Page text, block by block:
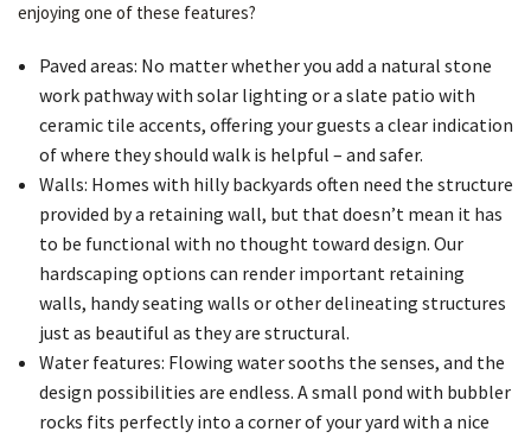
enjoying one of these features?
Paved areas: No matter whether you add a natural stone
work pathway with solar lighting or a slate patio with
ceramic tile accents, offering your guests a clear indication
of where they should walk is helpful – and safer.
Walls: Homes with hilly backyards often need the structure
provided by a retaining wall, but that doesn’t mean it has
to be functional with no thought toward design. Our
hardscaping options can render important retaining
walls, handy seating walls or other delineating structures
just as beautiful as they are structural.
Water features: Flowing water sooths the senses, and the
design possibilities are endless. A small pond with bubbler
rocks fits perfectly into a corner of your yard with a nice